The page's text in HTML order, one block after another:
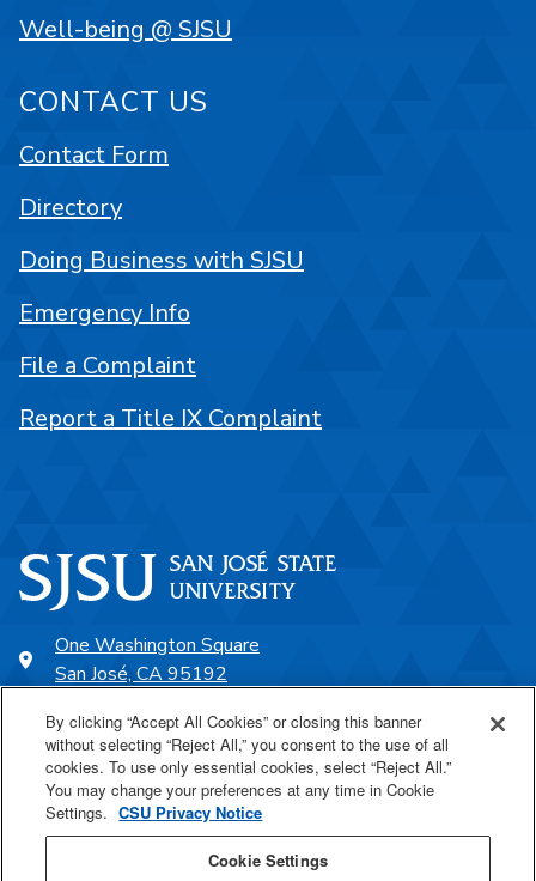
One Washington Square
San José, CA 95192
SJSU Online
Proudly a part of the CSU
Well-being @ SJSU
CONTACT US
Contact Form
Directory
Doing Business with SJSU
Emergency Info
File a Complaint
Report a Title IX Complaint
By clicking “Accept All Cookies” or closing this banner
without selecting “Reject All,” you consent to the use of all
cookies. To use only essential cookies, select “Reject All.”
You may change your preferences at any time in Cookie
Settings. CSU Privacy Notice
Cookie Settings